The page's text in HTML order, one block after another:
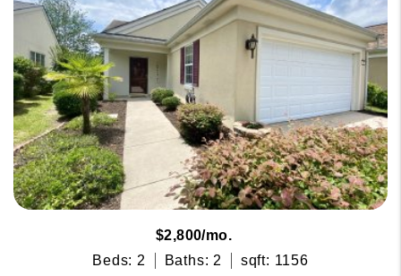
$2,800/mo.
Beds: 2
Baths: 2
sqft: 1156